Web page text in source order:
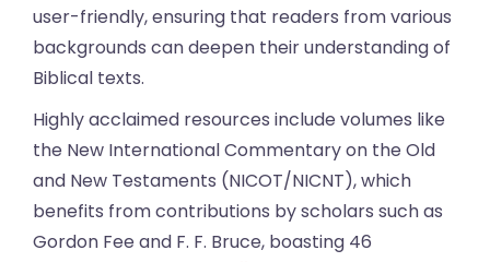
user-friendly, ensuring that readers from various
backgrounds can deepen their understanding of
Biblical texts.
Highly acclaimed resources include volumes like
the New International Commentary on the Old
and New Testaments (NICOT/NICNT), which
benefits from contributions by scholars such as
Gordon Fee and F. F. Bruce, boasting 46